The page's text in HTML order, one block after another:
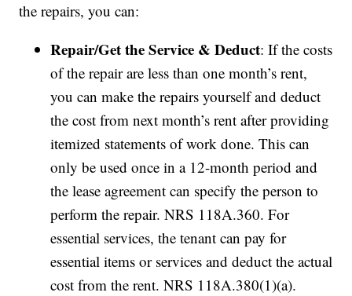
the repairs, you can:
Repair/Get the Service & Deduct: If the costs
of the repair are less than one month’s rent,
you can make the repairs yourself and deduct
the cost from next month’s rent after providing
itemized statements of work done. This can
only be used once in a 12-month period and
the lease agreement can specify the person to
perform the repair. NRS 118A.360. For
essential services, the tenant can pay for
essential items or services and deduct the actual
cost from the rent. NRS 118A.380(1)(a).